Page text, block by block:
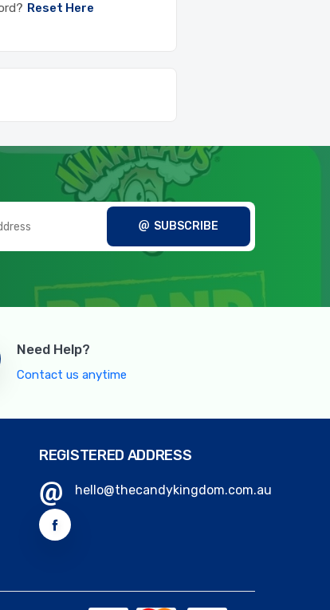
Reset Here
SUBSCRIBE
Need Help?
Contact us anytime
REGISTERED ADDRESS
hello@thecandykingdom.com.au